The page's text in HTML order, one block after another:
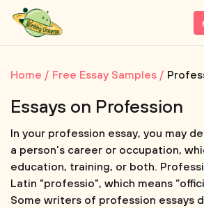
Home Free Essay Samples
Essays on Profession
In your profession essay, you may
a person’s career or occupation,
education, training, or both.
Latin "professio", which means
Some writers of profession essays